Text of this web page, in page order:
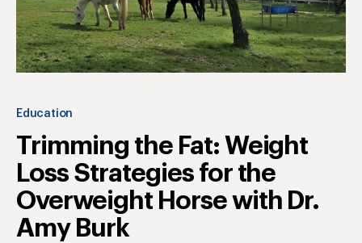
Education
Trimming the Fat: Weight
Loss Strategies for the
Overweight Horse with Dr.
Amy Burk